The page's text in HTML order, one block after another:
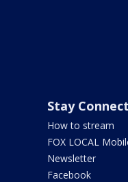
Stay
How to stream
FOX LOCAL
Newsletter
Facebook